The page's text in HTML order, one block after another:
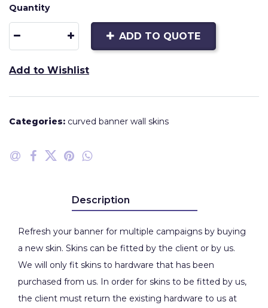
Quantity
ADD TO QUOTE
Add to Wishlist
Categories: curved banner wall skins
Description
Refresh your banner for multiple campaigns by buying
a new skin. Skins can be fitted by the client or by us.
We will only fit skins to hardware that has been
purchased from us. In order for skins to be fitted by us,
the client must return the existing hardware to us at